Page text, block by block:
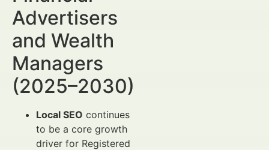
Advertisers
and Wealth
Managers
(2025–2030)
Local SEO continues
to be a core growth
driver for Registered